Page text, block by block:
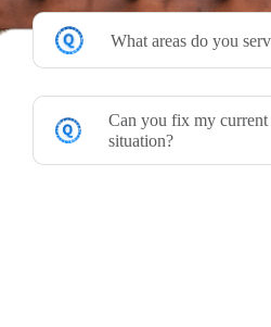
What areas do you
Can you fix my
situation?